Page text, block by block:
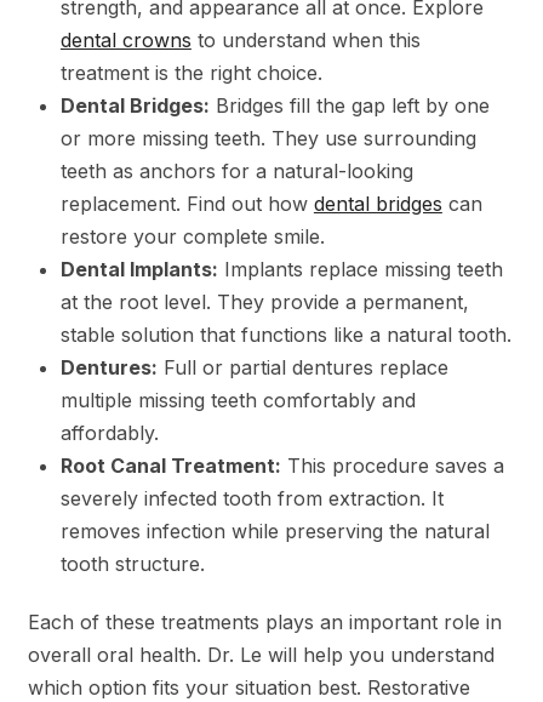
strength, and appearance all at once. Explore
dental crowns to understand when this
treatment is the right choice.
Dental Bridges: Bridges fill the gap left by one
or more missing teeth. They use surrounding
teeth as anchors for a natural-looking
replacement. Find out how dental bridges can
restore your complete smile.
Dental Implants: Implants replace missing teeth
at the root level. They provide a permanent,
stable solution that functions like a natural tooth.
Dentures: Full or partial dentures replace
multiple missing teeth comfortably and
affordably.
Root Canal Treatment: This procedure saves a
severely infected tooth from extraction. It
removes infection while preserving the natural
tooth structure.
Each of these treatments plays an important role in
overall oral health. Dr. Le will help you understand
which option fits your situation best. Restorative